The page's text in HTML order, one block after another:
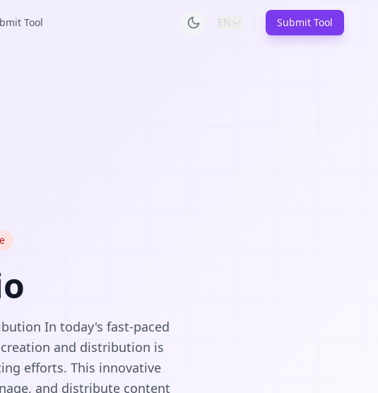
Tool EN Submit Tool
In today's fast-paced
and distribution is
efforts. This innovative
and distribute content